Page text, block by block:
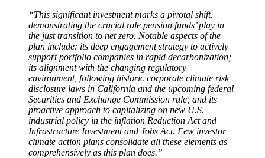
“This significant investment marks a pivotal shift,
demonstrating the crucial role pension funds’ play in
the just transition to net zero. Notable aspects of the
plan include: its deep engagement strategy to actively
support portfolio companies in rapid decarbonization;
its alignment with the changing regulatory
environment, following historic corporate climate risk
disclosure laws in California and the upcoming federal
Securities and Exchange Commission rule; and its
proactive approach to capitalizing on new U.S.
industrial policy in the inflation Reduction Act and
Infrastructure Investment and Jobs Act. Few investor
climate action plans consolidate all these elements as
comprehensively as this plan does.”